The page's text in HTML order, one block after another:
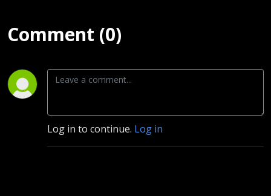
Comment (0)
Log in to continue. Log in